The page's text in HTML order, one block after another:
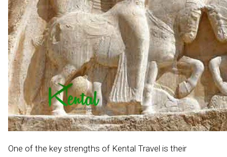
One of the key strengths of Kental Travel is their